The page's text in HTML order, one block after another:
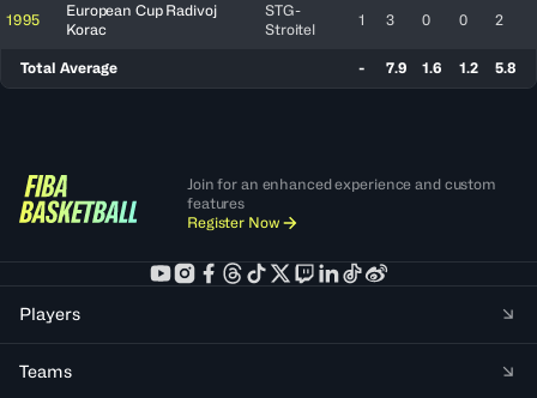
1995
European Cup Radivoj
Korac
STG-
Stroitel
1 3 0 0 2
Total Average - 7.9 1.6 1.2 5.8
Join for an enhanced experience and custom
features
Register Now
Players
Teams